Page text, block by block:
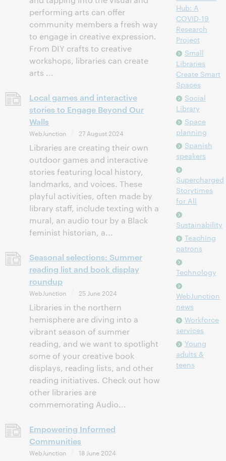
performing arts can offer
community members a fresh way
to engage in creative expression.
From DIY crafts to creative
workshops, libraries can create
arts ...
Local games and interactive
stories to Engage Beyond Our
Walls
WebJunction 27 August 2024
Libraries are creating their own
outdoor games and interactive
stories featuring local history,
landmarks, and voices. These
playful activities, often made by
library staff, include texting with a
mural, an audio tour by a Black
feminist historian, a...
Seasonal selections: Summer
reading list and book display
roundup
WebJunction 25 June 2024
Libraries in the northern
hemisphere are diving into a
vibrant season of summer
reading, and we want to spotlight
some of your creative book
displays, reading lists, and other
reading initiatives. Check out how
other libraries are
commemorating Audio...
Empowering Informed
Communities
WebJunction 18 June 2024
Hub: A
COVID-19
Research
Project
Small
Libraries
Create Smart
Spaces
Social
Library
Space
planning
Spanish
speakers
Supercharged
Storytimes
for All
Sustainability
Teaching
patrons
Technology
WebJunction
news
Workforce
services
Young
adults &
teens